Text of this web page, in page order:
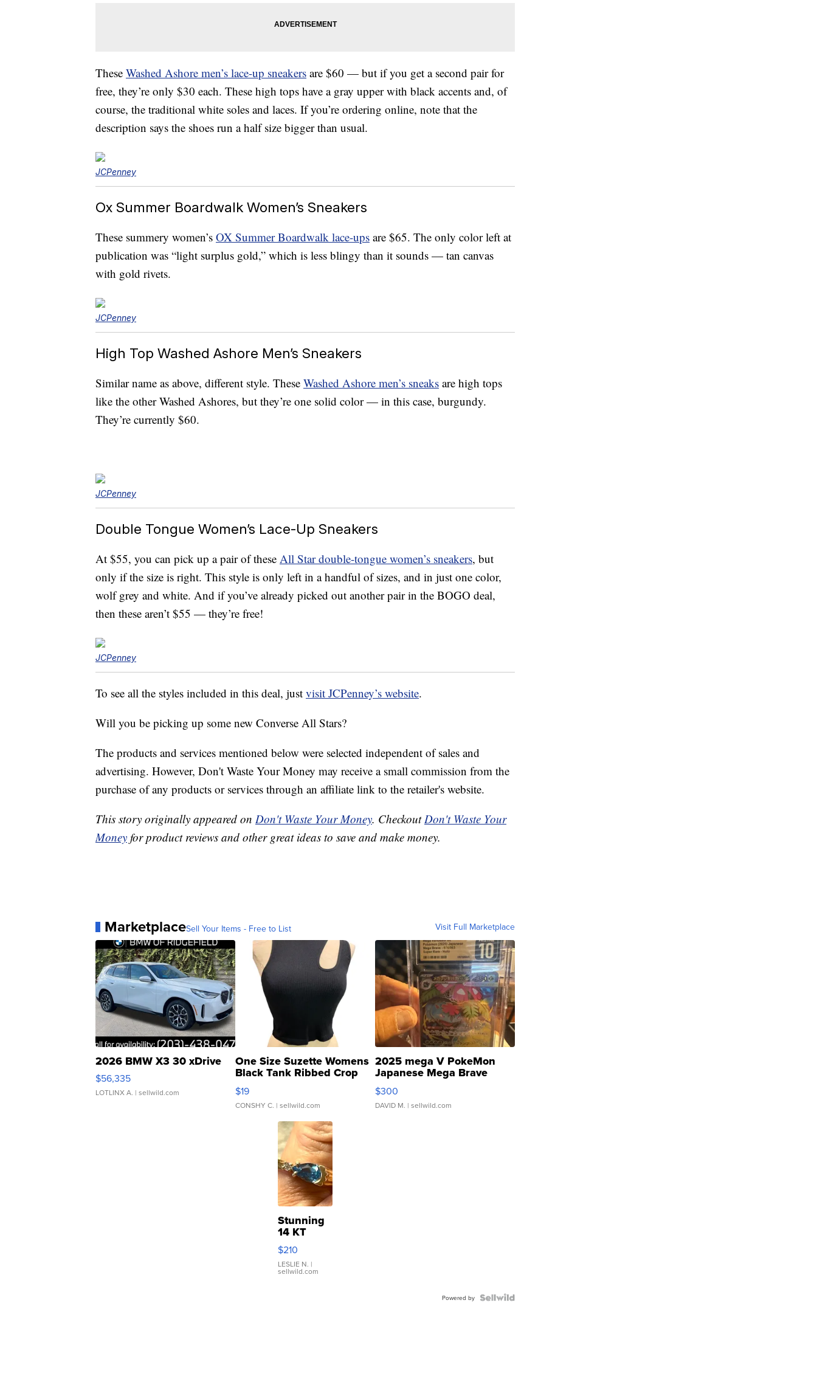
These Washed Ashore men’s lace-up sneakers are $60 — but if you get a second pair for
free, they’re only $30 each. These high tops have a gray upper with black accents and, of
course, the traditional white soles and laces. If you’re ordering online, note that the
description says the shoes run a half size bigger than usual.
JCPenney
Ox Summer Boardwalk Women’s Sneakers
These summery women’s OX Summer Boardwalk lace-ups are $65. The only color left at
publication was “light surplus gold,” which is less blingy than it sounds — tan canvas
with gold rivets.
JCPenney
High Top Washed Ashore Men’s Sneakers
Similar name as above, different style. These Washed Ashore men’s sneaks are high tops
like the other Washed Ashores, but they’re one solid color — in this case, burgundy.
They’re currently $60.
JCPenney
Double Tongue Women’s Lace-Up Sneakers
At $55, you can pick up a pair of these All Star double-tongue women’s sneakers, but
only if the size is right. This style is only left in a handful of sizes, and in just one color,
wolf grey and white. And if you’ve already picked out another pair in the BOGO deal,
then these aren’t $55 — they’re free!
JCPenney
To see all the styles included in this deal, just visit JCPenney’s website.
Will you be picking up some new Converse All Stars?
The products and services mentioned below were selected independent of sales and
advertising. However, Don't Waste Your Money may receive a small commission from the
purchase of any products or services through an affiliate link to the retailer's website.
This story originally appeared on Don't Waste Your Money. CheckoutDon't Waste Your
Money for product reviews and other great ideas to save and make money.
MarketplaceSell Your Items - Free to List Visit Full Marketplace
2026 BMW X3 30 xDrive
$56,335
LOTLINX A. | sellwild.com
One Size Suzette Womens
Black Tank Ribbed Crop
Asymmetrical ...
$19
CONSHY C. | sellwild.com
2025 mega V PokeMon
Japanese Mega Brave
076/063 Super Rare H...
$300
DAVID M. | sellwild.com
Stunning
14 KT
Yellow
Gold Ring
with Pear
Shaped
$210
LESLIE N. |
sellwild.com
Powered by